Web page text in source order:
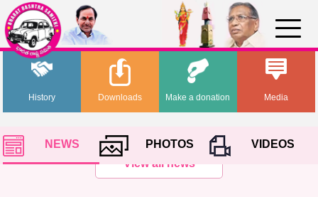
History Media
Downloads Make a donation
NEWS PHOTOS
VIDEOS
View all news